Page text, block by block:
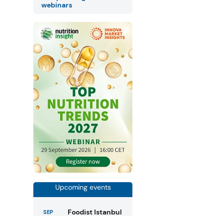
webinars
Upcoming events
SEP
Foodist Istanbul